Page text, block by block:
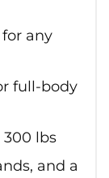
any
full-body
lbs
and a